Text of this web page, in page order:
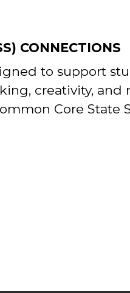
CONNECTIONS
to support
creativity, and
Core State